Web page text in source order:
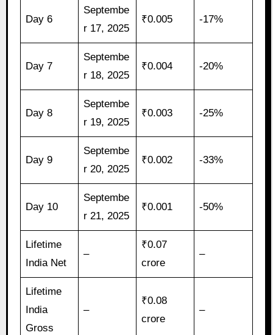
Day 6
Septembe
r 17, 2025
₹0.005 -17%
Day 7
Septembe
r 18, 2025
₹0.004 -20%
Day 8
Septembe
r 19, 2025
₹0.003 -25%
Day 9
Septembe
r 20, 2025
₹0.002 -33%
Day 10
Septembe
r 21, 2025
₹0.001 -50%
Lifetime
India Net
–
₹0.07
crore
–
Lifetime
India
Gross
–
₹0.08
crore
–